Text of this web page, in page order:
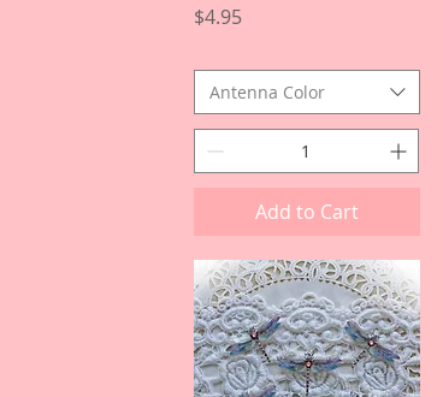
Price
$4.95
Antenna Color
Add to Cart